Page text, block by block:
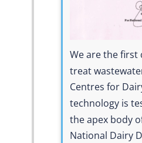
We are the first
treat
Centres for
technology is
the apex body
National Dairy